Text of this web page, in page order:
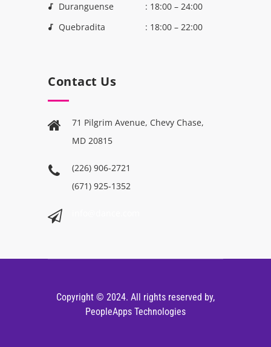
Duranguense
: 18:00 – 24:00
Quebradita
: 18:00 – 22:00
Contact Us
71 Pilgrim Avenue, Chevy Chase,
MD 20815
(226) 906-2721
(671) 925-1352
Copyright © 2024. All rights reserved by,
PeopleApps Technologies